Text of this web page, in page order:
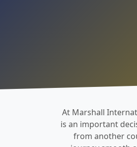
At Marshall
is an important
from another